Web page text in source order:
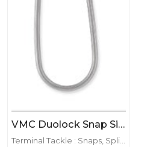
VMC Duolock Snap Size 3 8ct